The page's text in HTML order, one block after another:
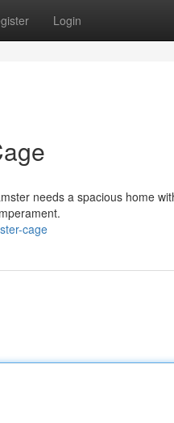
Login
needs a spacious home
cage